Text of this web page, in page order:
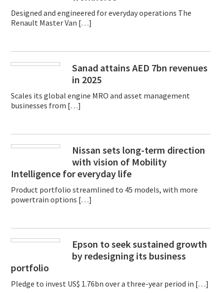
Designed and engineered for everyday operations The
Renault Master Van […]
Sanad attains AED 7bn revenues
in 2025
Scales its global engine MRO and asset management
businesses from […]
Nissan sets long-term direction
with vision of Mobility
Intelligence for everyday life
Product portfolio streamlined to 45 models, with more
powertrain options […]
Epson to seek sustained growth
by redesigning its business
portfolio
Pledge to invest US$ 1.76bn over a three-year period in […]